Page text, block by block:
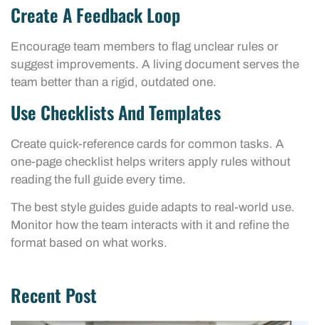
Create A Feedback Loop
Encourage team members to flag unclear rules or
suggest improvements. A living document serves the
team better than a rigid, outdated one.
Use Checklists And Templates
Create quick-reference cards for common tasks. A
one-page checklist helps writers apply rules without
reading the full guide every time.
The best style guides guide adapts to real-world use.
Monitor how the team interacts with it and refine the
format based on what works.
Recent Post